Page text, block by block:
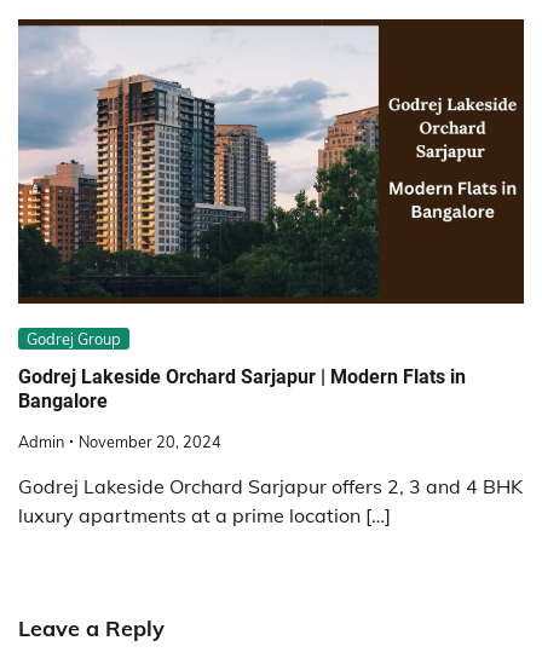
Godrej Group
Godrej Lakeside Orchard Sarjapur | Modern Flats in
Bangalore
Admin November 20, 2024
Godrej Lakeside Orchard Sarjapur offers 2, 3 and 4 BHK
luxury apartments at a prime location […]
Leave a Reply